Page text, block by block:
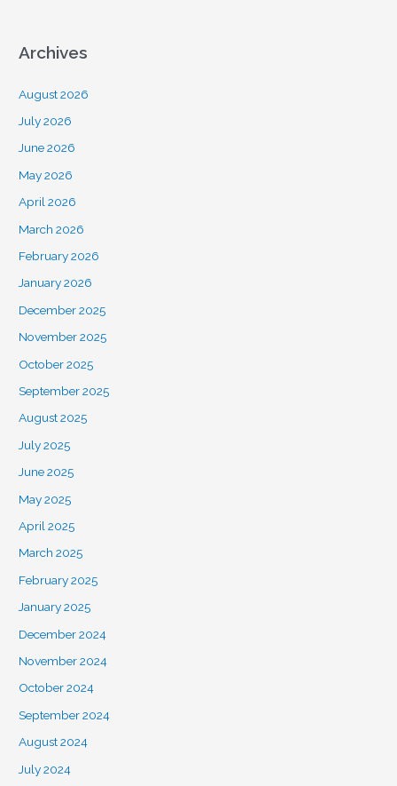
Archives
August 2026
July 2026
June 2026
May 2026
April 2026
March 2026
February 2026
January 2026
December 2025
November 2025
October 2025
September 2025
August 2025
July 2025
June 2025
May 2025
April 2025
March 2025
February 2025
January 2025
December 2024
November 2024
October 2024
September 2024
August 2024
July 2024